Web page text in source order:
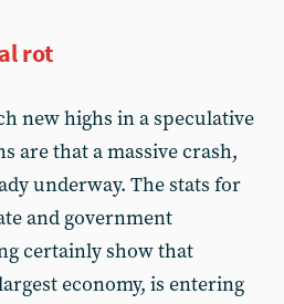
rot
new highs in a speculative
are that a massive crash,
underway. The stats for
and government
certainly show that
economy, is entering